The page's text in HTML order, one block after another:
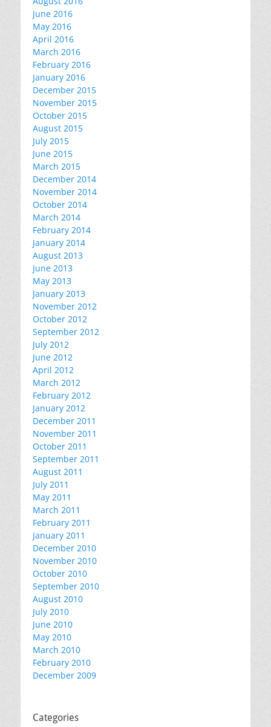
June 2016
May 2016
April 2016
March 2016
February 2016
January 2016
December 2015
November 2015
October 2015
August 2015
July 2015
June 2015
March 2015
December 2014
November 2014
October 2014
March 2014
February 2014
January 2014
August 2013
June 2013
May 2013
January 2013
November 2012
October 2012
September 2012
July 2012
June 2012
April 2012
March 2012
February 2012
January 2012
December 2011
November 2011
October 2011
September 2011
August 2011
July 2011
May 2011
March 2011
February 2011
January 2011
December 2010
November 2010
October 2010
September 2010
August 2010
July 2010
June 2010
May 2010
March 2010
February 2010
December 2009
Categories